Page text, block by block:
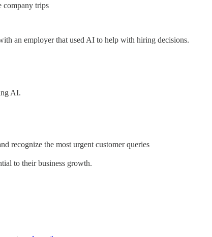
company trips
an employer that used AI to help with hiring decisions.
AI.
recognize the most urgent customer queries
to their business growth.